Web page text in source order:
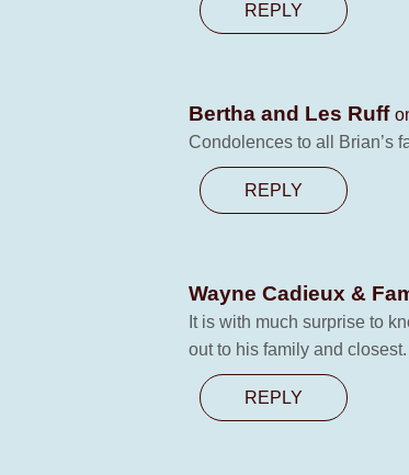
REPLY
Bertha and Les Ruff
Condolences to all Brian’s
REPLY
Wayne Cadieux &
It is with much surprise to
out to his family and
REPLY